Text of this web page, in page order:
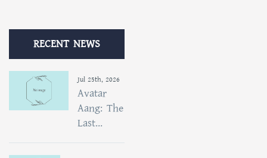
RECENT NEWS
Jul 25th, 2026
Avatar
Aang: The
Last...